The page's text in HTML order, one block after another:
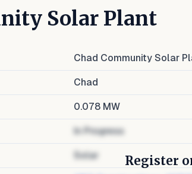
Solar Plant
Chad Community Solar
Chad
0.078 MW
In Progress
Solar Register